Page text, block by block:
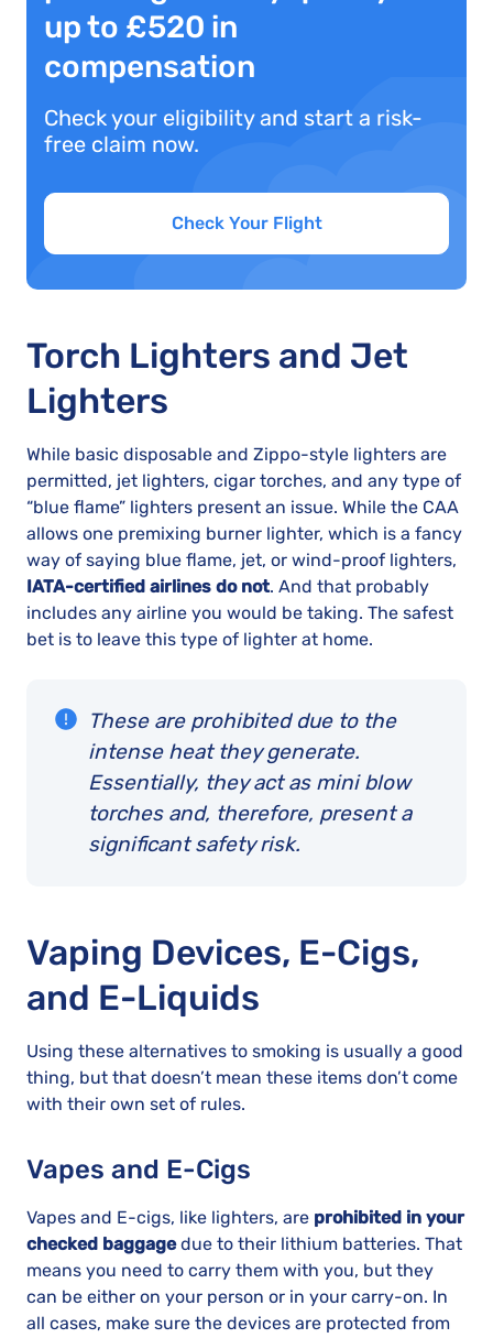
up to £520 in
compensation
Check your eligibility and start a risk-
free claim now.
Check Your Flight
Torch Lighters and Jet
Lighters
While basic disposable and Zippo-style lighters are
permitted, jet lighters, cigar torches, and any type of
“blue flame” lighters present an issue. While the CAA
allows one premixing burner lighter, which is a fancy
way of saying blue flame, jet, or wind-proof lighters,
IATA-certified airlines do not. And that probably
includes any airline you would be taking. The safest
bet is to leave this type of lighter at home.
These are prohibited due to the
intense heat they generate.
Essentially, they act as mini blow
torches and, therefore, present a
significant safety risk.
Vaping Devices, E-Cigs,
and E-Liquids
Using these alternatives to smoking is usually a good
thing, but that doesn’t mean these items don’t come
with their own set of rules.
Vapes and E-Cigs
Vapes and E-cigs, like lighters, are prohibited in your
checked baggagedue to their lithium batteries. That
means you need to carry them with you, but they
can be either on your person or in your carry-on. In
all cases, make sure the devices are protected from